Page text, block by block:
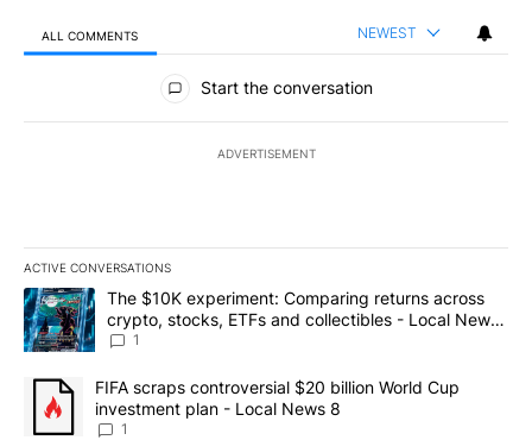
ALL COMMENTS NEWEST
All Comments
Start the conversation
ADVERTISEMENT
ACTIVE CONVERSATIONS
The following is a list of the most commented articles in the last
A trending article titled "The $10K experiment: Comparing
The $10K experiment: Comparing returns across
crypto, stocks, ETFs and collectibles - Local News
8
1
A trending article titled "FIFA scraps controversial $20 billion
FIFA scraps controversial $20 billion World Cup
investment plan - Local News 8
1